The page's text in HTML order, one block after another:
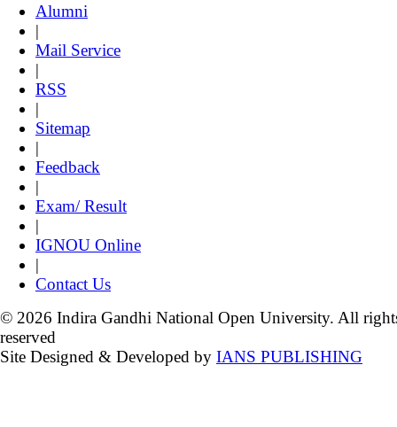
Alumni
|
Mail Service
|
RSS
|
Sitemap
|
Feedback
|
Exam/ Result
|
IGNOU Online
|
Contact Us
© 2026 Indira Gandhi National Open University. All
reserved
Site Designed & Developed by IANS PUBLISHING